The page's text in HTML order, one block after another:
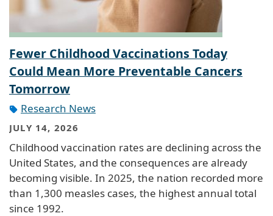
Fewer Childhood Vaccinations Today
Could Mean More Preventable Cancers
Tomorrow
Research News
JULY 14, 2026
Childhood vaccination rates are declining across the
United States, and the consequences are already
becoming visible. In 2025, the nation recorded more
than 1,300 measles cases, the highest annual total
since 1992.